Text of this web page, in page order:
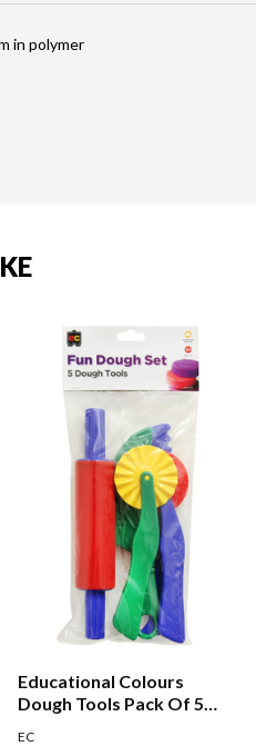
in polymer
Educational Colours
Dough Tools Pack Of 5
EC